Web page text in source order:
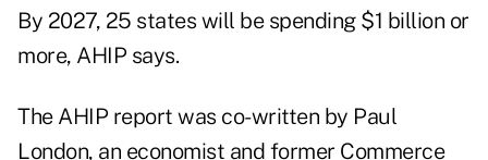
By 2027, 25 states will be spending $1 billion or
more, AHIP says.
The AHIP report was co-written by Paul
London, an economist and former Commerce